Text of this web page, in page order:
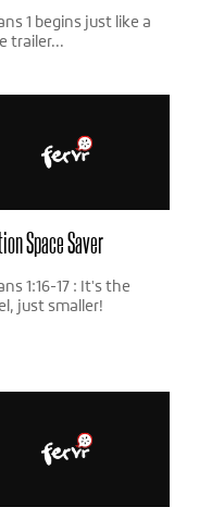
1 begins just like a
trailer...
Space Saver
1:16-17 : It's the
just smaller!